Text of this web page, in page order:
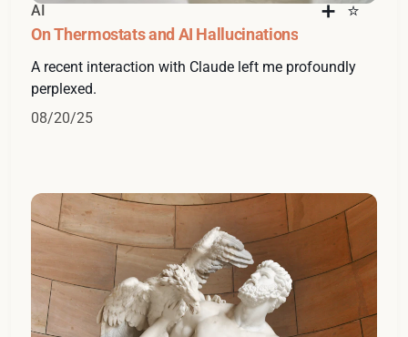
AI
On Thermostats and AI Hallucinations
A recent interaction with Claude left me profoundly
perplexed.
08/20/25